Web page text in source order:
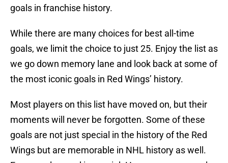
goals in franchise history.
While there are many choices for best all-time
goals, we limit the choice to just 25. Enjoy the list as
we go down memory lane and look back at some of
the most iconic goals in Red Wings’ history.
Most players on this list have moved on, but their
moments will never be forgotten. Some of these
goals are not just special in the history of the Red
Wings but are memorable in NHL history as well.